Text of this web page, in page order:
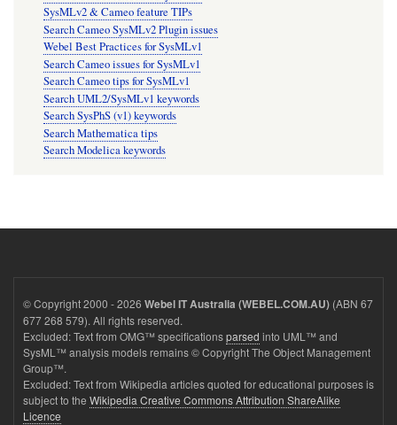
SysMLv2 & Cameo feature TIPs
Search Cameo SysMLv2 Plugin issues
Webel Best Practices for SysMLv1
Search Cameo issues for SysMLv1
Search Cameo tips for SysMLv1
Search UML2/SysMLv1 keywords
Search SysPhS (v1) keywords
Search Mathematica tips
Search Modelica keywords
© Copyright 2000 - 2026 Webel IT Australia (WEBEL.COM.AU) (ABN 67
677 268 579). All rights reserved.
Excluded: Text from OMG™ specificationsparsed into UML™ and
SysML™ analysis models remains © Copyright The Object Management
Group™.
Excluded: Text from Wikipedia articles quoted for educational purposes is
subject to the Wikipedia Creative Commons Attribution ShareAlike
Licence